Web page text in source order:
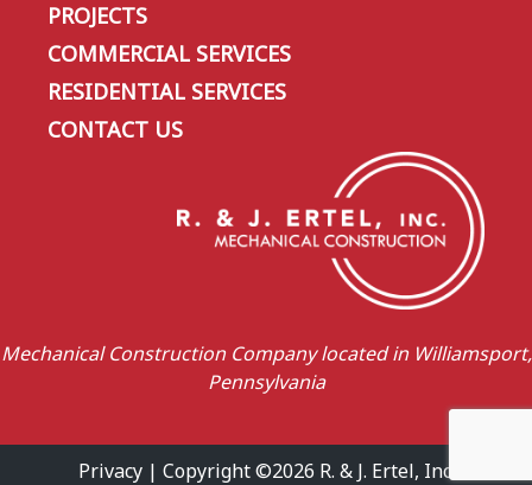
PROJECTS
COMMERCIAL SERVICES
RESIDENTIAL SERVICES
CONTACT US
Mechanical Construction Company located in Williamsport,
Pennsylvania
Privacy| Copyright ©2026 R. & J. Ertel, Inc.